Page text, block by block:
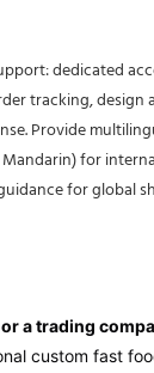
dedicated
tracking, design
Provide
Mandarin) for
for global
a trading
custom fast